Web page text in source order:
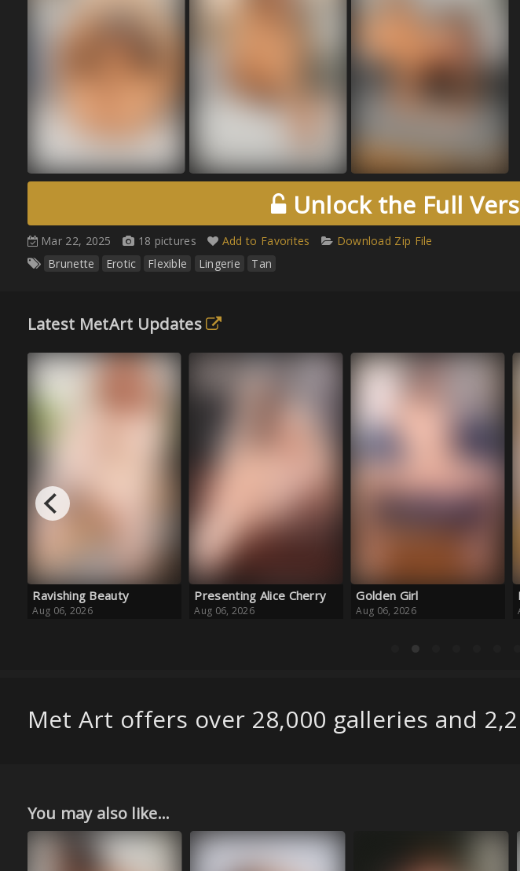
Unlock the Full
Mar 22, 2025 18 pictures Add to Favorites
Download Zip File
Brunette
Erotic Flexible Lingerie Tan
Latest MetArt Updates
Presenting Alice Cherry
Aug 06, 2026
Golden Girl
Aug 06, 2026
Blonde Muse
Aug 05, 2026
Met Art offers over 28,000 galleries and
You may also like...